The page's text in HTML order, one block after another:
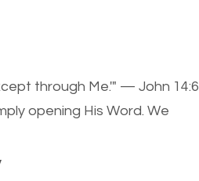
through Me.'" — John 14:6
opening His Word. We